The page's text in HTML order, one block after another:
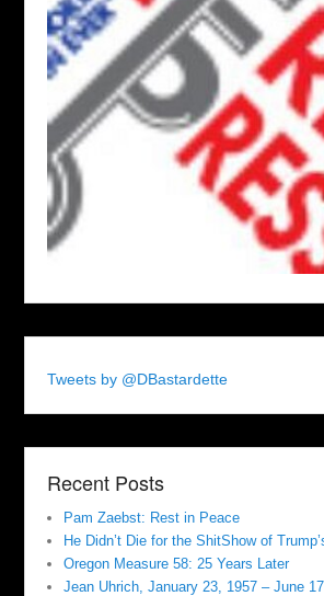
Tweets by @DBastardette
Recent Posts
Pam Zaebst: Rest in Peace
He Didn’t Die for the ShitShow of
Oregon Measure 58: 25 Years Later
Jean Uhrich, January 23, 1957 – June